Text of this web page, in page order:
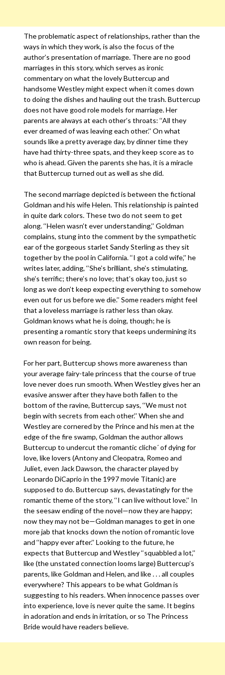
The problematic aspect of relationships, rather than the
ways in which they work, is also the focus of the
author’s presentation of marriage. There are no good
marriages in this story, which serves as ironic
commentary on what the lovely Buttercup and
handsome Westley might expect when it comes down
to doing the dishes and hauling out the trash. Buttercup
does not have good role models for marriage. Her
parents are always at each other’s throats: ‘‘All they
ever dreamed of was leaving each other.’’ On what
sounds like a pretty average day, by dinner time they
have had thirty-three spats, and they keep score as to
who is ahead. Given the parents she has, it is a miracle
that Buttercup turned out as well as she did.
The second marriage depicted is between the fictional
Goldman and his wife Helen. This relationship is painted
in quite dark colors. These two do not seem to get
along. ‘‘Helen wasn’t ever understanding,’’ Goldman
complains, stung into the comment by the sympathetic
ear of the gorgeous starlet Sandy Sterling as they sit
together by the pool in California. ‘‘I got a cold wife,’’ he
writes later, adding, ‘‘She’s brilliant, she’s stimulating,
she’s terrific; there’s no love; that’s okay too, just so
long as we don’t keep expecting everything to somehow
even out for us before we die.’’ Some readers might feel
that a loveless marriage is rather less than okay.
Goldman knows what he is doing, though; he is
presenting a romantic story that keeps undermining its
own reason for being.
For her part, Buttercup shows more awareness than
your average fairy-tale princess that the course of true
love never does run smooth. When Westley gives her an
evasive answer after they have both fallen to the
bottom of the ravine, Buttercup says, ‘‘We must not
begin with secrets from each other.’’ When she and
Westley are cornered by the Prince and his men at the
edge of the fire swamp, Goldman the author allows
Buttercup to undercut the romantic cliche´ of dying for
love, like lovers (Antony and Cleopatra, Romeo and
Juliet, even Jack Dawson, the character played by
Leonardo DiCaprio in the 1997 movie Titanic) are
supposed to do. Buttercup says, devastatingly for the
romantic theme of the story, ‘‘I can live without love.’’ In
the seesaw ending of the novel—now they are happy;
now they may not be—Goldman manages to get in one
more jab that knocks down the notion of romantic love
and ‘‘happy ever after.’’ Looking to the future, he
expects that Buttercup and Westley ‘‘squabbled a lot,’’
like (the unstated connection looms large) Buttercup’s
parents, like Goldman and Helen, and like . . . all couples
everywhere? This appears to be what Goldman is
suggesting to his readers. When innocence passes over
into experience, love is never quite the same. It begins
in adoration and ends in irritation, or so The Princess
Bride would have readers believe.